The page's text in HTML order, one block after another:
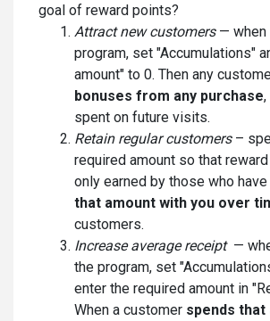
goal of reward points?
Attract new customers— when
program, set "Accumulations"
amount" to 0. Then any
bonuses from any purchase
spent on future visits.
Retain regular customers –
required amount so that
only earned by those who
that amount with you over
customers.
Increase average receipt —
the program, set
enter the required amount in
When a customer spends that